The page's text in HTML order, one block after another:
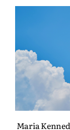
Maria